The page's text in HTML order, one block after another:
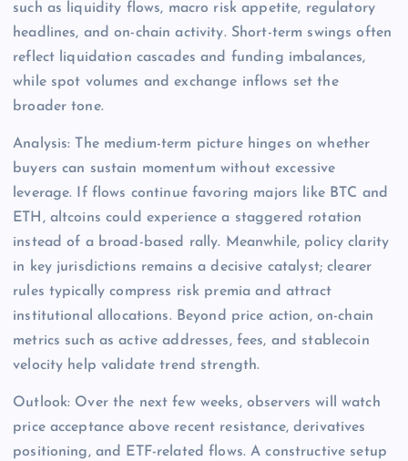
such as liquidity flows, macro risk appetite, regulatory
headlines, and on-chain activity. Short-term swings often
reflect liquidation cascades and funding imbalances,
while spot volumes and exchange inflows set the
broader tone.
Analysis: The medium-term picture hinges on whether
buyers can sustain momentum without excessive
leverage. If flows continue favoring majors like BTC and
ETH, altcoins could experience a staggered rotation
instead of a broad-based rally. Meanwhile, policy clarity
in key jurisdictions remains a decisive catalyst; clearer
rules typically compress risk premia and attract
institutional allocations. Beyond price action, on-chain
metrics such as active addresses, fees, and stablecoin
velocity help validate trend strength.
Outlook: Over the next few weeks, observers will watch
price acceptance above recent resistance, derivatives
positioning, and ETF-related flows. A constructive setup